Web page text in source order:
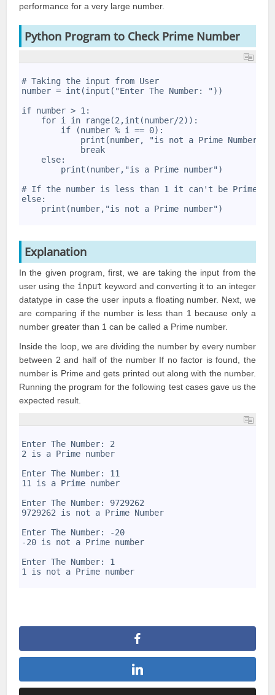
performance for a very large number.
Python Program to Check Prime Number
# Taking the input from User
number = int(input("Enter The Number: "))
if number > 1:
    for i in range(2,int(number/2)):
        if (number % i == 0):
            print(number, "is not a Prime Number")
            break
    else:
        print(number,"is a Prime number")
# If the number is less than 1 it can't be Prime
else:
    print(number,"is not a Prime number")
Explanation
In the given program, first, we are taking the input from the
user using the input keyword and converting it to an integer
datatype in case the user inputs a floating number. Next, we
are comparing if the number is less than 1 because only a
number greater than 1 can be called a Prime number.
Inside the loop, we are dividing the number by every number
between 2 and half of the number If no factor is found, the
number is Prime and gets printed out along with the number.
Running the program for the following test cases gave us the
expected result.
Enter The Number: 2
2 is a Prime number
Enter The Number: 11
11 is a Prime number
Enter The Number: 9729262
9729262 is not a Prime Number
Enter The Number: -20
-20 is not a Prime number
Enter The Number: 1
1 is not a Prime number